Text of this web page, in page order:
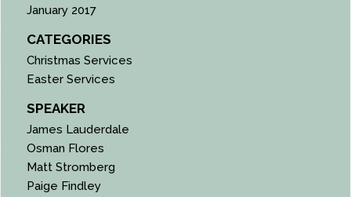
January 2017
CATEGORIES
Christmas Services
Easter Services
SPEAKER
James Lauderdale
Osman Flores
Matt Stromberg
Paige Findley